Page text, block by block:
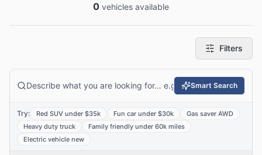
0 vehicles available
Filters
Smart Search
Try: Red SUV under $35k Fun car under $30k
Gas saver AWD
Heavy duty truck
Family friendly under 60k miles
Electric vehicle new